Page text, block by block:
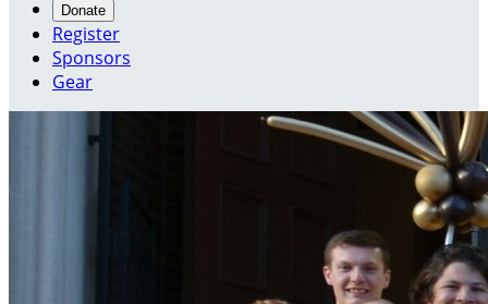
Donate
Register
Sponsors
Gear